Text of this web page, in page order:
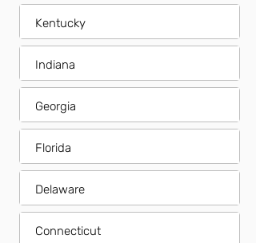
Kentucky
Indiana
Georgia
Florida
Delaware
Connecticut